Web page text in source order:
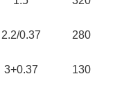
2.2/0.37 280
3+0.37 130